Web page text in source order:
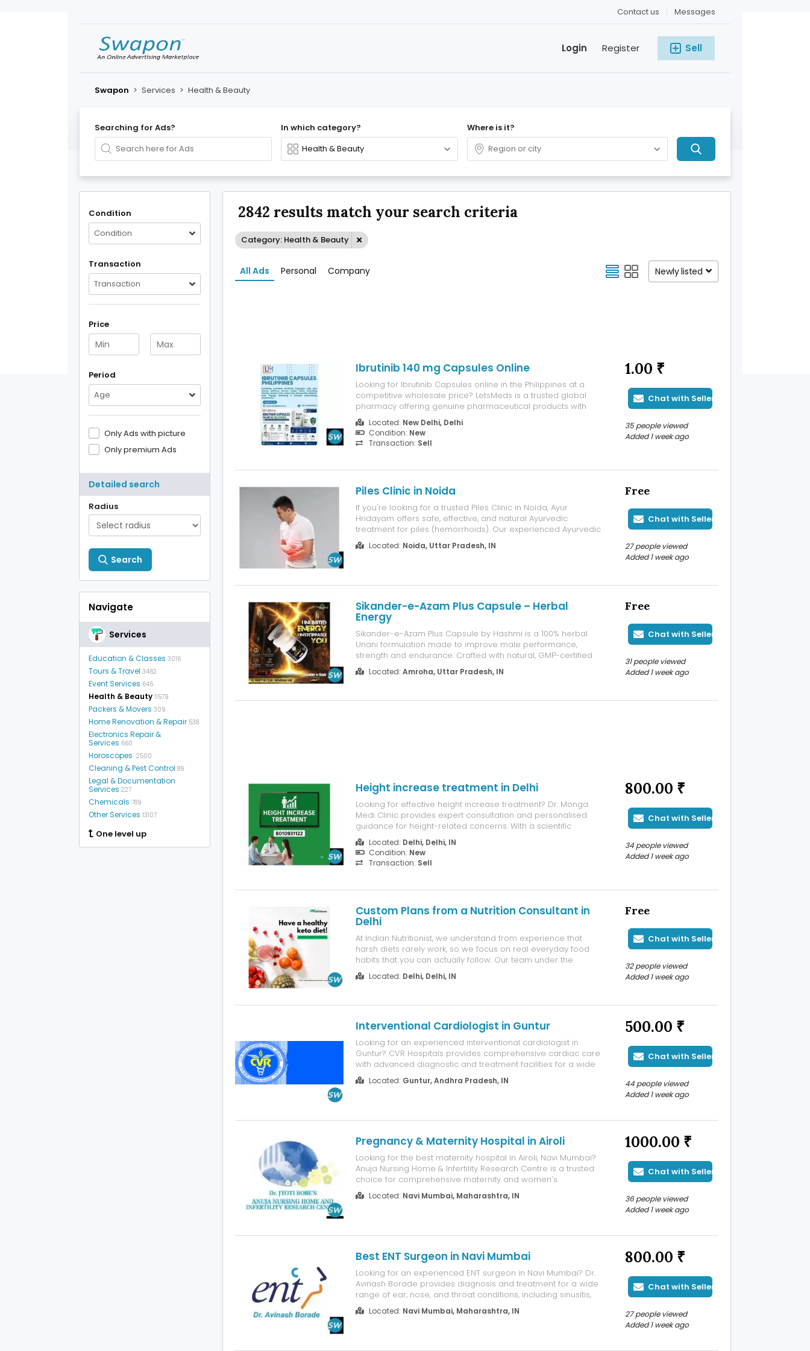
Messages
Contact us
Sell
Register
Login
Swapon > Services > Health & Beauty
Searching for Ads? In which category? Where is it?
Condition
Condition
Transaction
Transaction
Price
Period
Age
Only Ads with picture
Only premium Ads
Detailed search
Radius
Search
Navigate
Services
Education & Classes 3016
Tours & Travel 3462
Event Services 645
Health & Beauty 11579
Packers & Movers 309
Home Renovation & Repair 538
Electronics Repair &
Services 660
Horoscopes 2500
Cleaning & Pest Control 89
Legal & Documentation
Services 227
Chemicals 789
Other Services 13107
One level up
2842 results match your search criteria
Category: Health & Beauty
All Ads Personal Company Newly listed
Ibrutinib 140 mg Capsules Online
Looking for Ibrutinib Capsules online in the Philippines at a
competitive wholesale price? LetsMeds is a trusted global
pharmacy offering genuine pharmaceutical products with
affordable pricing, secure packaging, and reliable
international delivery. Customers searching for Ibrutinib
Capsules price in the Philippines, b...
Located: New Delhi, Delhi
Condition: New
Transaction: Sell
1.00 ₹
Chat with Seller
35 people viewed
Added 1 week ago
Piles Clinic in Noida
If you're looking for a trusted Piles Clinic in Noida, Ayur
Hridayam offers safe, effective, and natural Ayurvedic
treatment for piles (hemorrhoids). Our experienced Ayurvedic
doctors provide personalized care using advanced therapies
such as Kshar Sutra, Panchakarma, herbal medicines, and
Located: Noida, Uttar Pradesh, IN
Free
Chat with Seller
27 people viewed
Added 1 week ago
Sikander-e-Azam Plus Capsule – Herbal
Energy
Sikander-e-Azam Plus Capsule by Hashmi is a 100% herbal
Unani formulation made to improve male performance,
strength and endurance. Crafted with natural, GMP-certified
ingredients, it supports healthy testosterone levels, boosts
vitality and energy, and helps men feel more active and
Located: Amroha, Uttar Pradesh, IN
Free
Chat with Seller
31 people viewed
Added 1 week ago
Height increase treatment in Delhi
Looking for effective height increase treatment? Dr. Monga
Medi Clinic provides expert consultation and personalised
guidance for height-related concerns. With a scientific
approach and customised care plans, the clinic helps
individuals understand suitable options for healthy growth and
overall development while ensur...
Located: Delhi, Delhi, IN
Condition: New
Transaction: Sell
800.00 ₹
Chat with Seller
34 people viewed
Added 1 week ago
Custom Plans from a Nutrition Consultant in
Delhi
At Indian Nutritionist, we understand from experience that
harsh diets rarely work, so we focus on real everyday food
habits that you can actually follow. Our team under the
supervision of Shweta Sharma provides practical advice to
help you achieve your goals without feeling miserable.
Located: Delhi, Delhi, IN
Free
Chat with Seller
32 people viewed
Added 1 week ago
Interventional Cardiologist in Guntur
Looking for an experienced interventional cardiologist in
Guntur? CVR Hospitals provides comprehensive cardiac care
with advanced diagnostic and treatment facilities for a wide
range of heart conditions. Led by Dr. Nathani Srikanth, the
cardiac team specializes in coronary angiography,
Located: Guntur, Andhra Pradesh, IN
500.00 ₹
Chat with Seller
44 people viewed
Added 1 week ago
Pregnancy & Maternity Hospital in Airoli
Looking for the best maternity hospital in Airoli, Navi Mumbai?
Anuja Nursing Home & Infertility Research Centre is a trusted
choice for comprehensive maternity and women's
healthcare. Led by experienced gynecologists, the hospital
provides expert care for normal deliveries, high-risk
Located: Navi Mumbai, Maharashtra, IN
1000.00 ₹
Chat with Seller
36 people viewed
Added 1 week ago
Best ENT Surgeon in Navi Mumbai
Looking for an experienced ENT surgeon in Navi Mumbai? Dr.
Avinash Borade provides diagnosis and treatment for a wide
range of ear, nose, and throat conditions, including sinusitis,
hearing loss, throat infections, vertigo, nasal allergies, snoring,
voice disorders, and pediatric ENT problems. With over 15+
Located: Navi Mumbai, Maharashtra, IN
800.00 ₹
Chat with Seller
27 people viewed
Added 1 week ago